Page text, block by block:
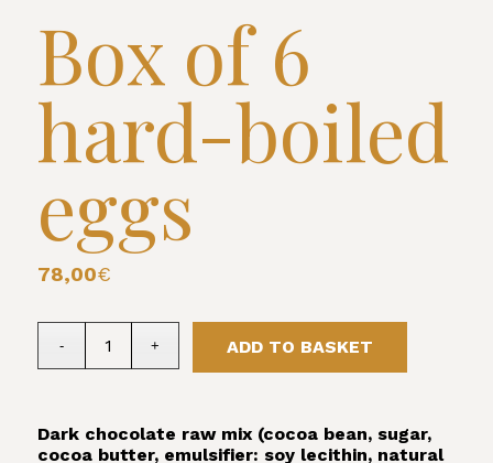
Box of 6
hard-boiled
eggs
78,00€
ADD TO BASKET
Dark chocolate raw mix (cocoa bean, sugar,
cocoa butter, emulsifier: soy lecithin, natural